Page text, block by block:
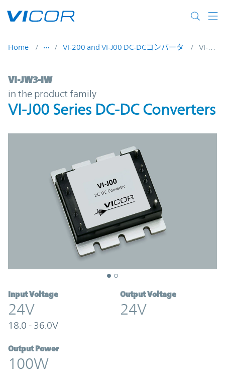
Home VI-200 and VI-J00 DC-DCコンバータ VI-JW3-IW
VI-JW3-IW | VI-J00 Series DC-DC
VI-JW3-IW
in the product family
VI-J00 Series DC-DC Converters
Input Voltage
24V
18.0 - 36.0V
Output Voltage
24V
Output Power
100W